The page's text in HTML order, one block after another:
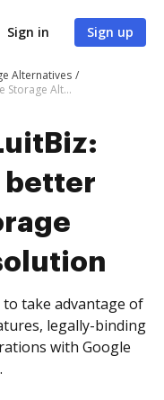
Sign in Sign up
Alternatives
DocHub vs LuitBiz: which is the better Online Storage Alternative solution
better
take advantage of
legally-binding
with Google